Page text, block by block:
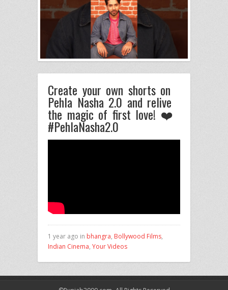
Create your own shorts on
Pehla Nasha 2.0 and relive
the magic of first love! ❤️
#PehlaNasha2.0
1 year ago in bhangra, Bollywood Films,
Indian Cinema, Your Videos